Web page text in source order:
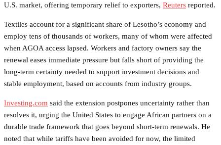
U.S. market, offering temporary relief to exporters, Reuters reported.
Textiles account for a significant share of Lesotho’s economy and
employ tens of thousands of workers, many of whom were affected
when AGOA access lapsed. Workers and factory owners say the
renewal eases immediate pressure but falls short of providing the
long-term certainty needed to support investment decisions and
stable employment, based on accounts from industry groups.
Investing.com said the extension postpones uncertainty rather than
resolves it, urging the United States to engage African partners on a
durable trade framework that goes beyond short-term renewals. He
noted that while tariffs have been avoided for now, the limited